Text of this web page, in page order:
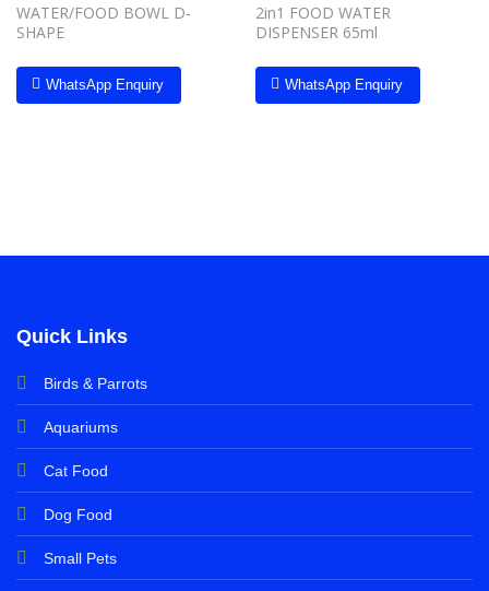
WATER/FOOD BOWL D-
SHAPE
WhatsApp Enquiry
2in1 FOOD WATER
DISPENSER 65ml
WhatsApp Enquiry
Quick Links
Birds & Parrots
Aquariums
Cat Food
Dog Food
Small Pets